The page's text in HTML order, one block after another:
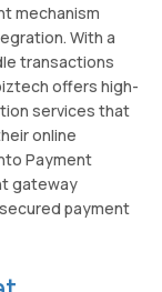
mechanism
With a
transactions
offers high-
services that
online
Payment
gateway
payment